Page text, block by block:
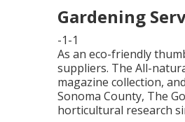
Gardening
-1-1
As an eco-friendly
suppliers. The All-
magazine collection,
Sonoma County, The
horticultural research